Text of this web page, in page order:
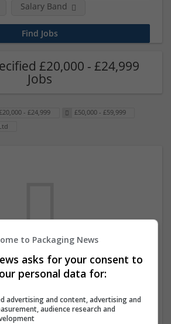
Salary Band
£20,000 - £24,999
Jobs
- £24,999
£50,000 - £59,999
any jobs for your search at
can subscribe on the job
and we will email you when
jobs are available.
to Packaging News
asks for your consent to
personal data for:
advertising and content, advertising and
audience research and